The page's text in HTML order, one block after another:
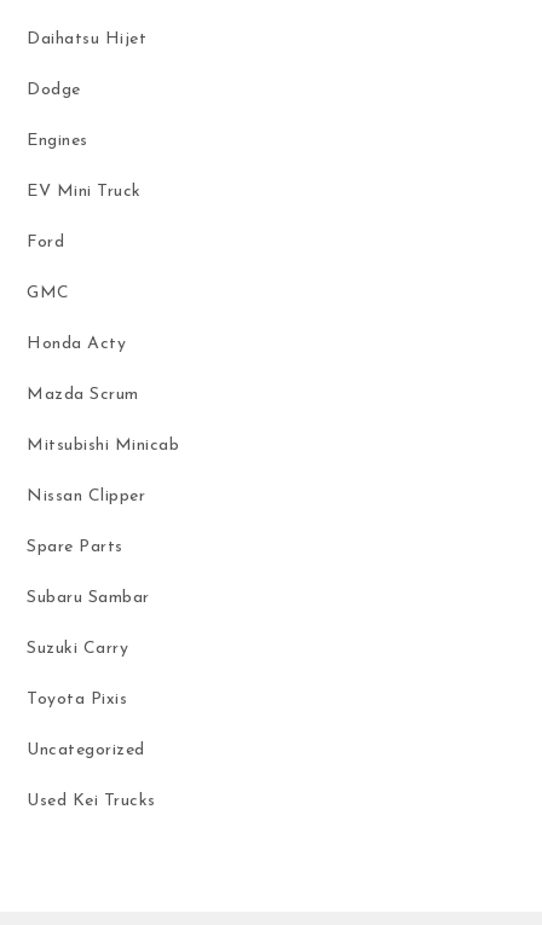
Daihatsu Hijet
Dodge
Engines
EV Mini Truck
Ford
GMC
Honda Acty
Mazda Scrum
Mitsubishi Minicab
Nissan Clipper
Spare Parts
Subaru Sambar
Suzuki Carry
Toyota Pixis
Uncategorized
Used Kei Trucks